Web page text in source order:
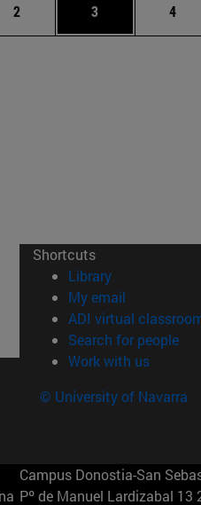
Page
2 Page
3 Page
4
Shortcuts
Library(opens in new
My email
ADI virtual
Search for people
Work with us(opens
© University of Navarra
Campus Donostia-San
Pº de Manuel Lardizabal 13